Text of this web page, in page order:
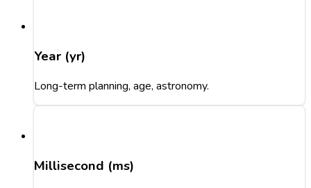
Year (yr)
Long-term planning, age, astronomy.
Millisecond (ms)